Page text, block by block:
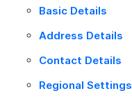
Basic Details
Address Details
Contact Details
Regional Settings